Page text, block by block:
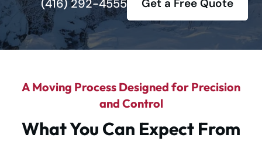
(416) 292-4555 Get a Free Quote
A Moving Process Designed for Precision
and Control
What You Can Expect From